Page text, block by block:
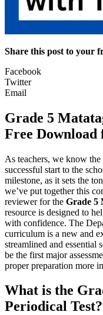
Share this post to your
Facebook
Twitter
Email
Grade 5
Free Download
As teachers, we know
successful start to the
milestone, as it sets the
we’ve put together this
reviewer for the Grade 5
resource is designed to
with confidence. The
curriculum is a new and
streamlined and essential
be the first major
proper preparation more
What is the
Periodical Test?